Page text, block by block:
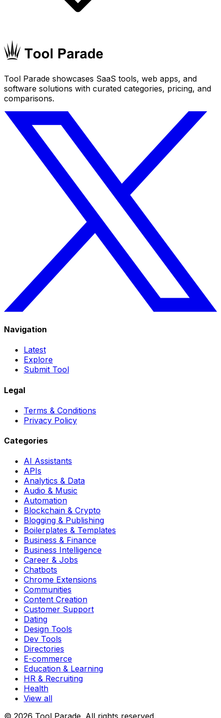
Tool Parade showcases SaaS tools, web apps, and
software solutions with curated categories, pricing, and
comparisons.
Navigation
Latest
Explore
Submit Tool
Legal
Terms & Conditions
Privacy Policy
Categories
AI Assistants
APIs
Analytics & Data
Audio & Music
Automation
Blockchain & Crypto
Blogging & Publishing
Boilerplates & Templates
Business & Finance
Business Intelligence
Career & Jobs
Chatbots
Chrome Extensions
Communities
Content Creation
Customer Support
Dating
Design Tools
Dev Tools
Directories
E-commerce
Education & Learning
HR & Recruiting
Health
View all